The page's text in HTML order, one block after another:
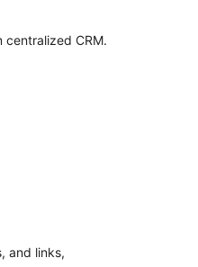
CRM.
and links,